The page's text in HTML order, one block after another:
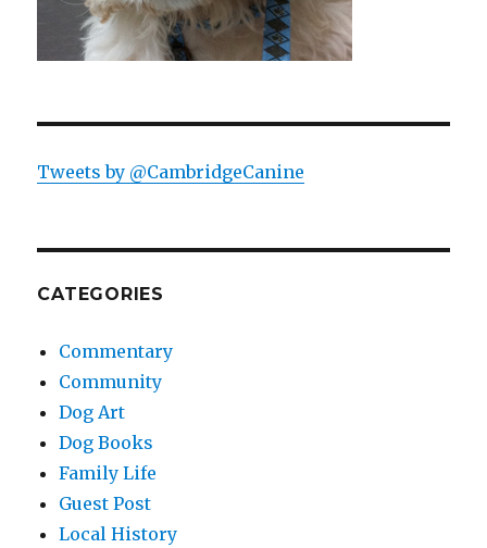
Tweets by @CambridgeCanine
CATEGORIES
Commentary
Community
Dog Art
Dog Books
Family Life
Guest Post
Local History